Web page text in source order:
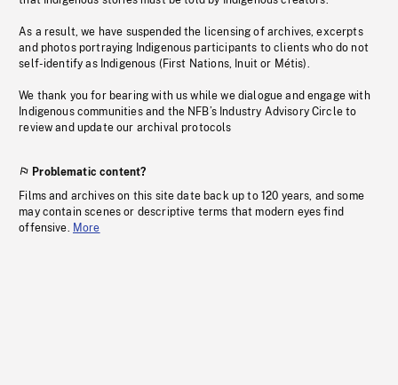
As a result, we have suspended the licensing of archives, excerpts
and photos portraying Indigenous participants to clients who do not
self-identify as Indigenous (First Nations, Inuit or Métis).
We thank you for bearing with us while we dialogue and engage with
Indigenous communities and the NFB’s Industry Advisory Circle to
review and update our archival protocols
Problematic content?
Films and archives on this site date back up to 120 years, and some
may contain scenes or descriptive terms that modern eyes find
offensive. More